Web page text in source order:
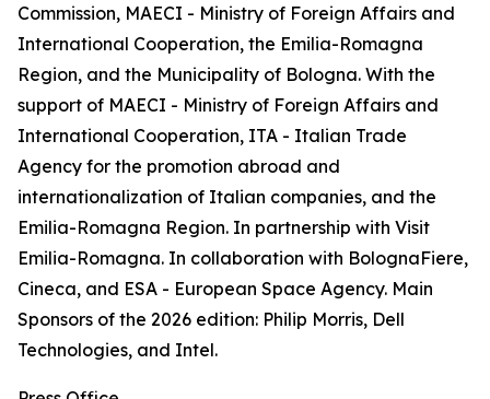
Commission, MAECI - Ministry of Foreign Affairs and
International Cooperation, the Emilia-Romagna
Region, and the Municipality of Bologna. With the
support of MAECI - Ministry of Foreign Affairs and
International Cooperation, ITA - Italian Trade
Agency for the promotion abroad and
internationalization of Italian companies, and the
Emilia-Romagna Region. In partnership with Visit
Emilia-Romagna. In collaboration with BolognaFiere,
Cineca, and ESA - European Space Agency. Main
Sponsors of the 2026 edition: Philip Morris, Dell
Technologies, and Intel.